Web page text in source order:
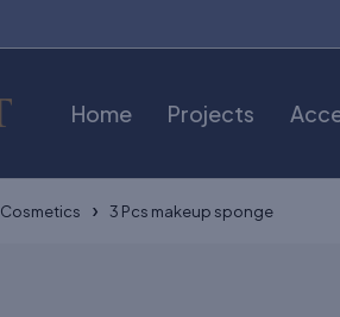
Home Projects
Cosmetics 3 Pcs makeup sponge